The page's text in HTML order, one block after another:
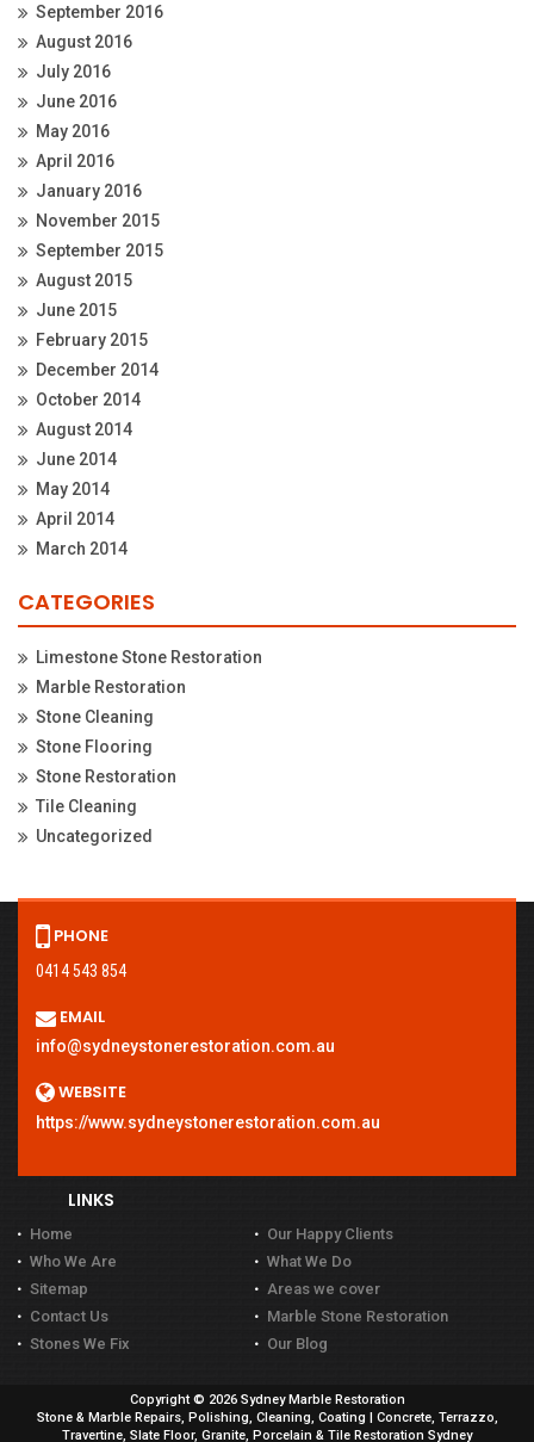
September 2016
August 2016
July 2016
June 2016
May 2016
April 2016
January 2016
November 2015
September 2015
August 2015
June 2015
February 2015
December 2014
October 2014
August 2014
June 2014
May 2014
April 2014
March 2014
CATEGORIES
Limestone Stone Restoration
Marble Restoration
Stone Cleaning
Stone Flooring
Stone Restoration
Tile Cleaning
Uncategorized
PHONE
0414 543 854
EMAIL
info@sydneystonerestoration.com.au
WEBSITE
https://www.sydneystonerestoration.com.au
LINKS
Home
Our Happy Clients
Who We Are
What We Do
Sitemap
Areas we cover
Contact Us
Marble Stone Restoration
Stones We Fix
Our Blog
Copyright © 2026 Sydney Marble Restoration
Stone & Marble Repairs, Polishing, Cleaning, Coating | Concrete, Terrazzo,
Travertine, Slate Floor, Granite, Porcelain & Tile Restoration Sydney